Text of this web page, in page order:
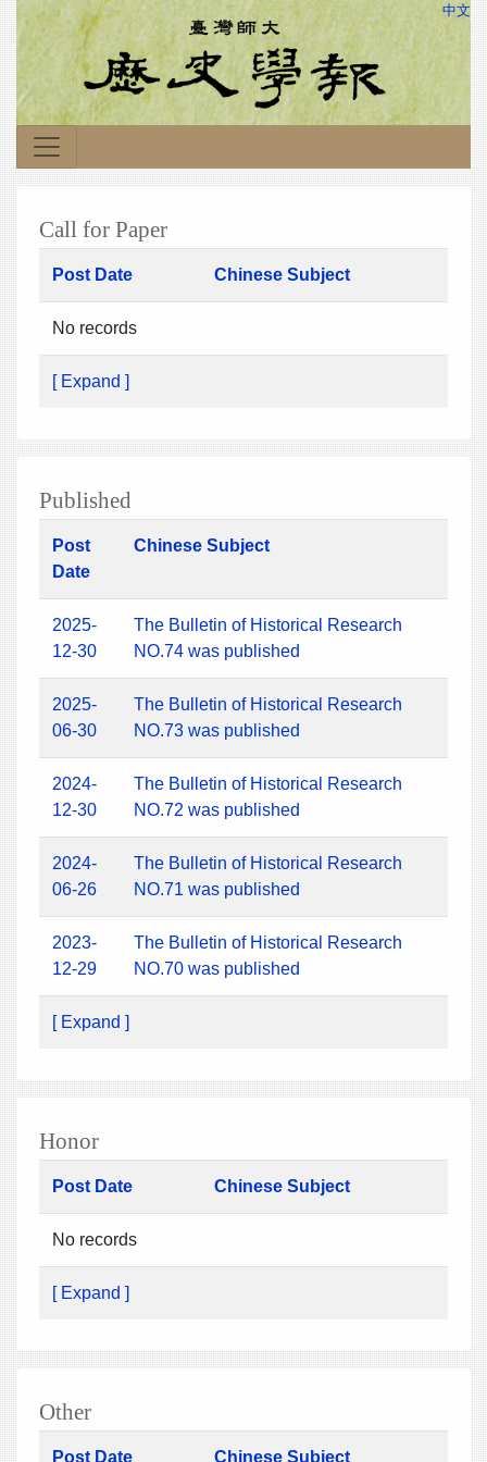
中文
Call for Paper
Post Date Chinese Subject
No records
[ Expand ]
Published
Post
Date
Chinese Subject
2025-
12-30
The Bulletin of Historical Research
NO.74 was published
2025-
06-30
The Bulletin of Historical Research
NO.73 was published
2024-
12-30
The Bulletin of Historical Research
NO.72 was published
2024-
06-26
The Bulletin of Historical Research
NO.71 was published
2023-
12-29
The Bulletin of Historical Research
NO.70 was published
[ Expand ]
Honor
Post Date Chinese Subject
No records
[ Expand ]
Other
Post Date Chinese Subject